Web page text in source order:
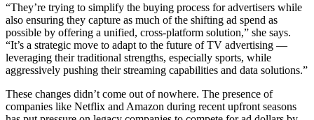
“They’re trying to simplify the buying process for advertisers while
also ensuring they capture as much of the shifting ad spend as
possible by offering a unified, cross-platform solution,” she says.
“It’s a strategic move to adapt to the future of TV advertising —
leveraging their traditional strengths, especially sports, while
aggressively pushing their streaming capabilities and data solutions.”
These changes didn’t come out of nowhere. The presence of
companies like Netflix and Amazon during recent upfront seasons